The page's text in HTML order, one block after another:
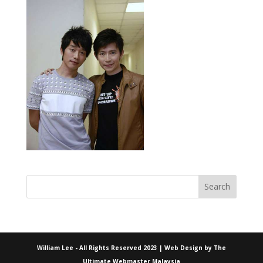
William Lee - All Rights Reserved 2023 | Web Design by The
Ultimate Webmaster Malaysia